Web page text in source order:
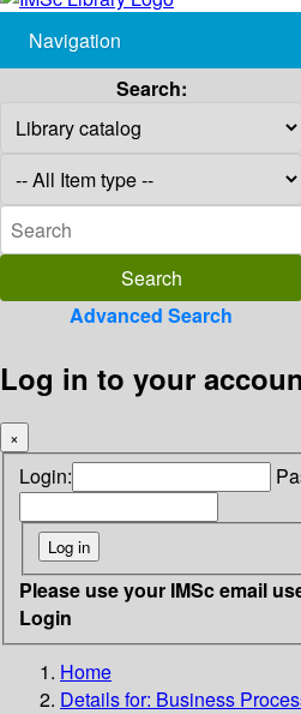
Navigation
Search:
Advanced Search
Log in to your
×
Login:
Please use your IMSc email
Login
Home
Details for: Business